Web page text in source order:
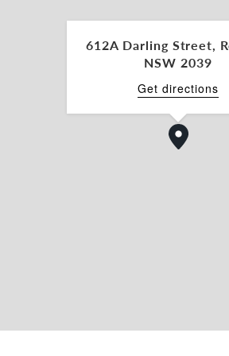
612A Darling Street,
NSW 2039
Get directions